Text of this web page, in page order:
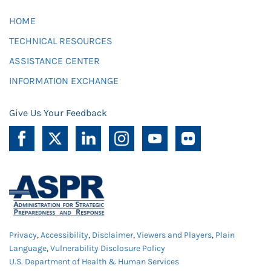
HOME
TECHNICAL RESOURCES
ASSISTANCE CENTER
INFORMATION EXCHANGE
Give Us Your Feedback
Privacy,Accessibility, Disclaimer,Viewers and Players, Plain
Language,Vulnerability Disclosure Policy
U.S. Department of Health & Human Services